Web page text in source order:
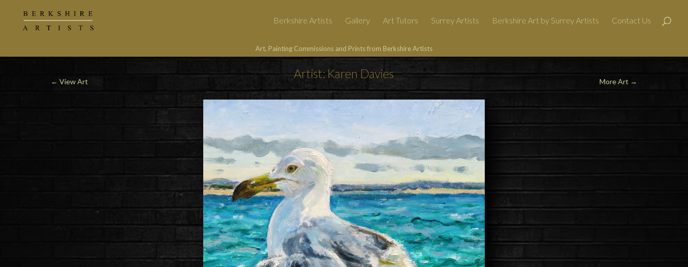
Berkshire Artists Gallery Art Tutors Surrey Artists Berkshire Art by Surrey Artists Contact Us
Art, Painting Commissions and Prints from Berkshire Artists
← View Art
Artist: Karen Davies
More Art →